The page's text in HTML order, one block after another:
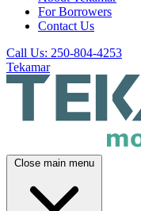
For Borrowers
Contact Us
Call Us: 250-804-4253
Tekamar
Close main menu